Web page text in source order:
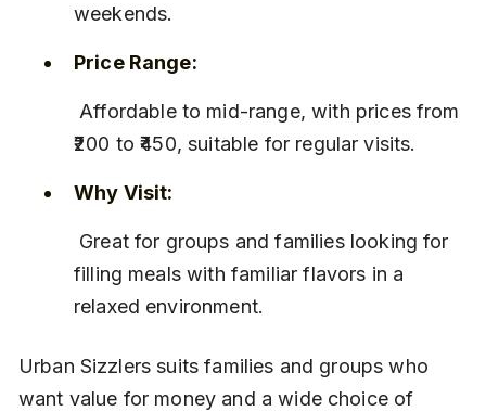
weekends.
Price Range:
₹200 to ₹450, suitable for regular visits.
Why Visit:
filling meals with familiar flavors in a
relaxed environment.
Urban Sizzlers suits families and groups who
want value for money and a wide choice of